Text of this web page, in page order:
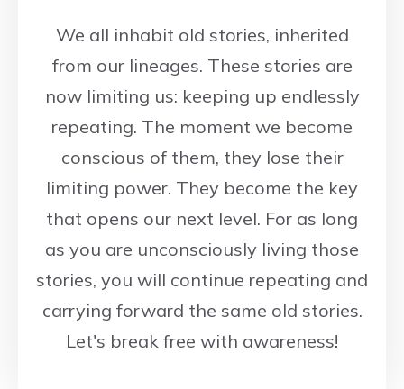
We all inhabit old stories, inherited
from our lineages. These stories are
now limiting us: keeping up endlessly
repeating. The moment we become
conscious of them, they lose their
limiting power. They become the key
that opens our next level. For as long
as you are unconsciously living those
stories, you will continue repeating and
carrying forward the same old stories.
Let's break free with awareness!